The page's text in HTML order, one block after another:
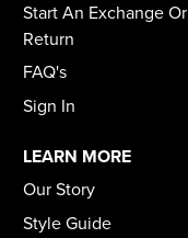
Start An Exchange Or
Return
FAQ's
Sign In
LEARN MORE
Our Story
Style Guide